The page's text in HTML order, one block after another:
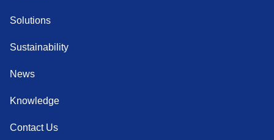
Solutions
Sustainability
News
Knowledge
Contact Us